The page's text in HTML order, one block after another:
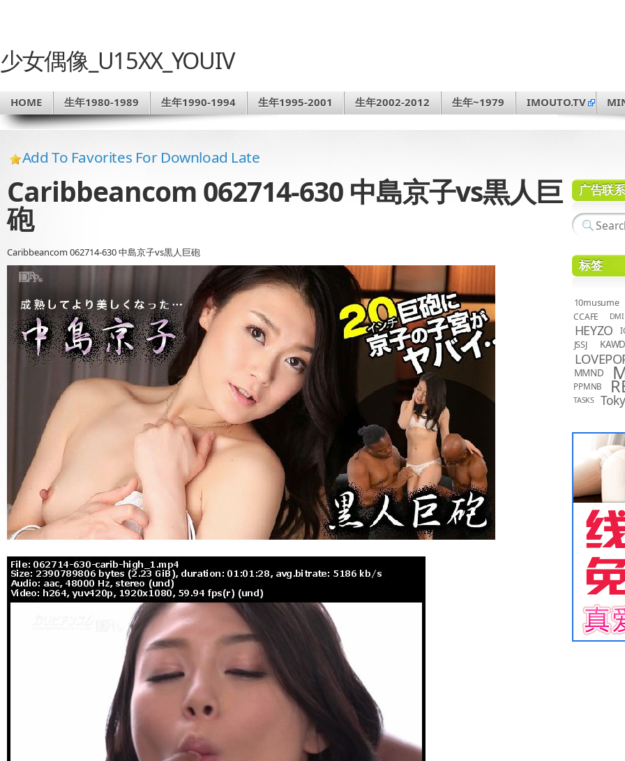
少女偶像_U15XX_YOUIV
HOME 生年1980-1989 生年1990-1994 生年1995-2001 生年2002-2012 生年~1979 IMOUTO.TV
Add To Favorites For Download Late
Caribbeancom 062714-630 中島京子vs黒人巨
砲
Caribbeancom 062714-630 中島京子vs黒人巨砲
广告联
标签
10musume
CCAFE DMI
HEYZO
JSSJ KAWD
MMND
PPMNB
TASKS